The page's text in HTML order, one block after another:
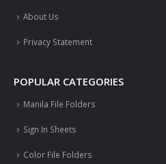
About Us
Privacy Statement
POPULAR CATEGORIES
Manila File Folders
Sign In Sheets
Color File Folders